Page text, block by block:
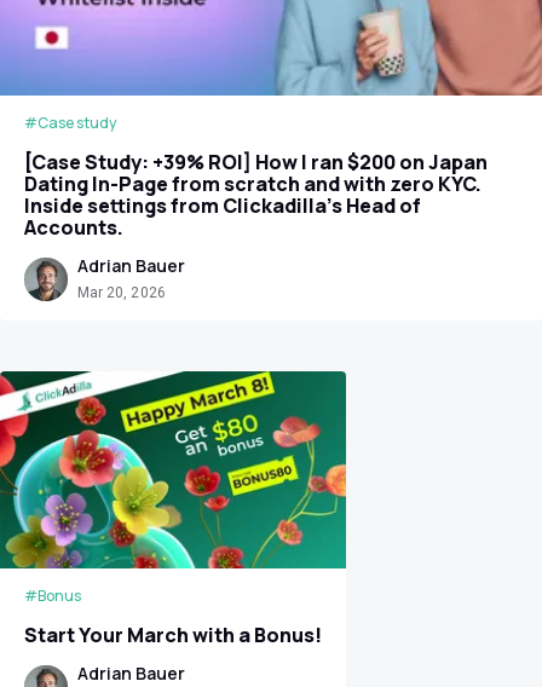
#Case study
[Case Study: +39% ROI] How I ran $200 on Japan
Dating In-Page from scratch and with zero KYC.
Inside settings from Clickadilla's Head of
Accounts.
Adrian Bauer
Mar 20, 2026
#Bonus
Start Your March with a Bonus!
Adrian Bauer